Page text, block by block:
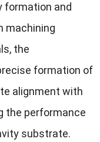
formation and
machining
the
formation of
alignment with
the performance
substrate.